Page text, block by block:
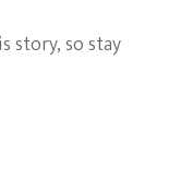
story, so stay